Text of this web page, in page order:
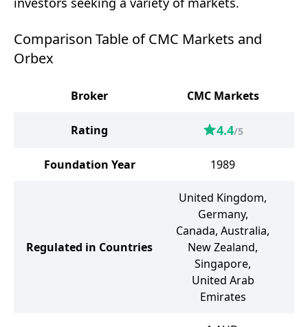
Comparison Table of CMC Markets and
Orbex
Broker CMC Markets
Rating 4.4/5
Foundation Year 1989
Regulated in Countries
United Kingdom,
Germany,
Canada, Australia,
New Zealand,
Singapore,
United Arab
Emirates